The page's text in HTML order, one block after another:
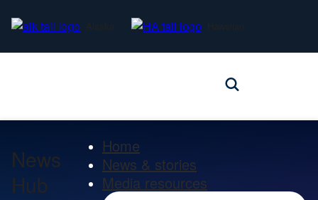
News
Hub
Home
News & stories
Media resources